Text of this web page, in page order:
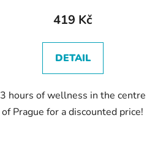
419 Kč
DETAIL
3 hours of wellness in the centre
of Prague for a discounted price!